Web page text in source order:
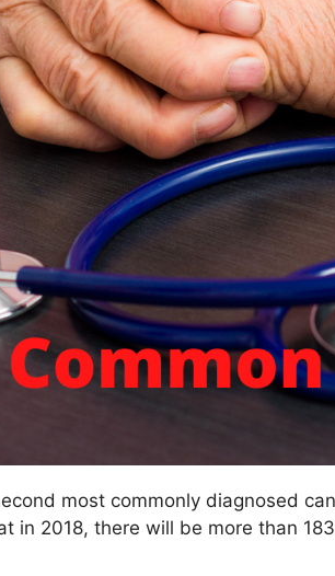
most commonly diagnosed
in 2018, there will be more than